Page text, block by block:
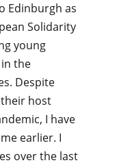
Edinburgh as
Solidarity
young
the
Despite
their host
I have
earlier. I
over the last